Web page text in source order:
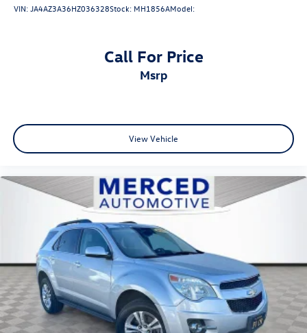
VIN:JA4AZ3A36HZ036328Stock: MH1856AModel:
Call For Price
msrp
View Vehicle